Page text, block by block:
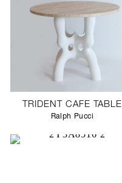
TRIDENT CAFE TABLE
Ralph Pucci